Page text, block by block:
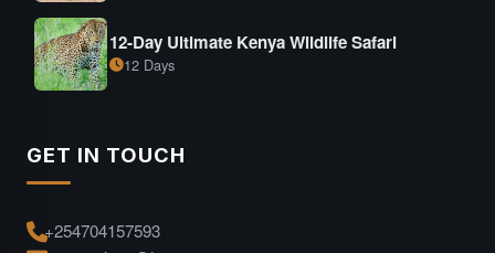
12-Day Ultimate Kenya Wildlife Safari
12 Days
GET IN TOUCH
+254704157593